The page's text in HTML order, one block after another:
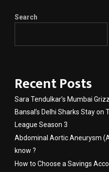
Search
Recent Posts
Sara Tendulkar’s Mumbai
Bansal’s Delhi Sharks Stay
League Season 3
Abdominal Aortic Aneurysm
know ?
How to Choose a Savings